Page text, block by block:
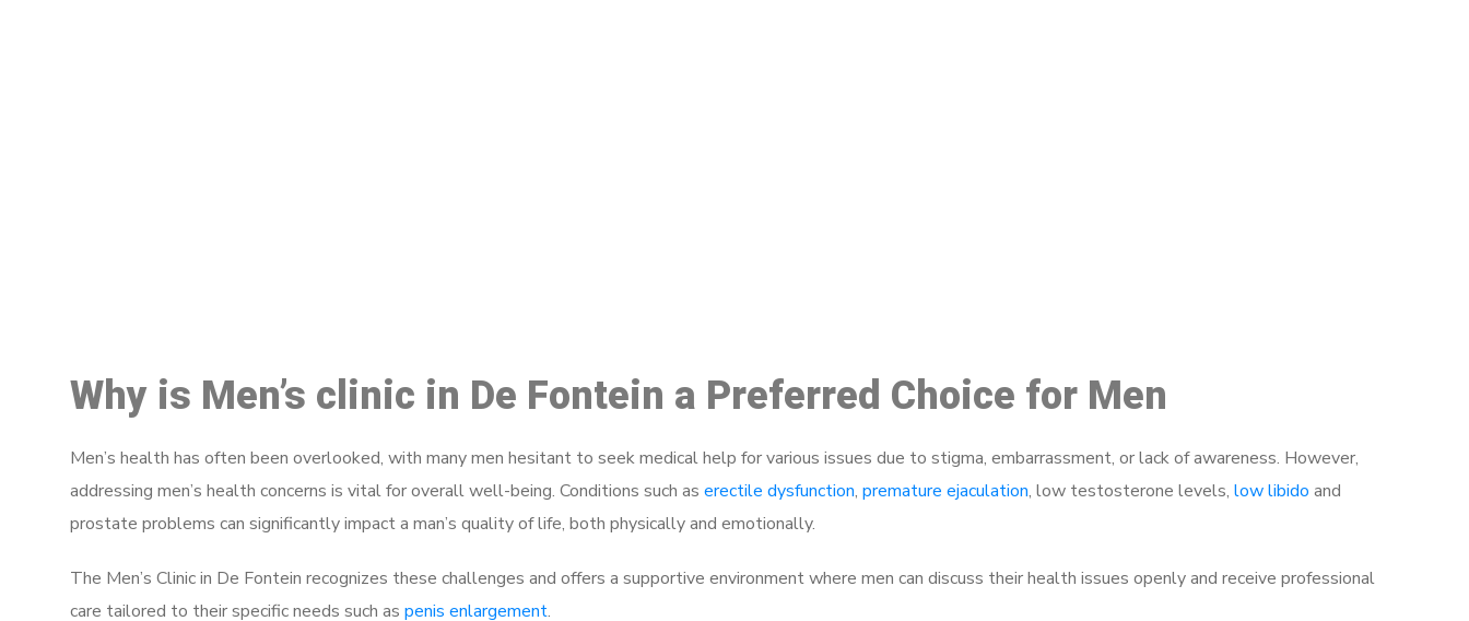
Why is Men’s clinic in De Fontein a Preferred Choice for Men
Men’s health has often been overlooked, with many men hesitant to seek medical help for various issues due to stigma, embarrassment, or lack of awareness. However,
addressing men’s health concerns is vital for overall well-being. Conditions such as erectile dysfunction, premature ejaculation, low testosterone levels, low libido and
prostate problems can significantly impact a man’s quality of life, both physically and emotionally.
The Men’s Clinic in De Fontein recognizes these challenges and offers a supportive environment where men can discuss their health issues openly and receive professional
care tailored to their specific needs such as penis enlargement.